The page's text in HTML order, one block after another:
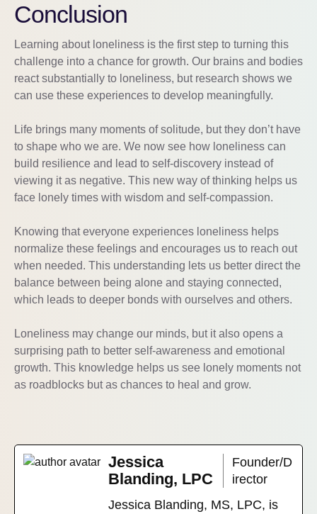
Conclusion
Learning about loneliness is the first step to turning this
challenge into a chance for growth. Our brains and bodies
react substantially to loneliness, but research shows we
can use these experiences to develop meaningfully.
Life brings many moments of solitude, but they don’t have
to shape who we are. We now see how loneliness can
build resilience and lead to self-discovery instead of
viewing it as negative. This new way of thinking helps us
face lonely times with wisdom and self-compassion.
Knowing that everyone experiences loneliness helps
normalize these feelings and encourages us to reach out
when needed. This understanding lets us better direct the
balance between being alone and staying connected,
which leads to deeper bonds with ourselves and others.
Loneliness may change our minds, but it also opens a
surprising path to better self-awareness and emotional
growth. This knowledge helps us see lonely moments not
as roadblocks but as chances to heal and grow.
Jessica
Blanding, LPC
Founder/D
irector
Jessica Blanding, MS, LPC, is